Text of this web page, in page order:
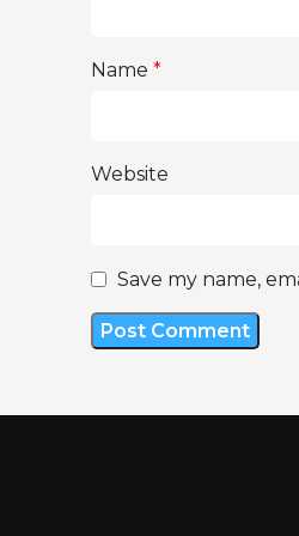
Name *
Website
Save my name,